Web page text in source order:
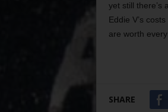
yet still there’s a
Eddie V’s
are worth
SHARE